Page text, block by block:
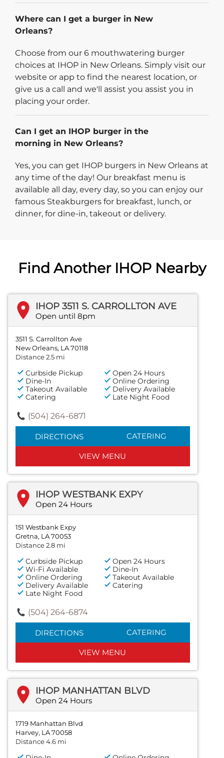
Where can I get a burger in New
Orleans?
Choose from our 6 mouthwatering burger
choices at IHOP in New Orleans. Simply visit our
website or app to find the nearest location, or
give us a call and we'll assist you assist you in
placing your order.
Can I get an IHOP burger in the
morning in New Orleans?
Yes, you can get IHOP burgers in New Orleans at
any time of the day! Our breakfast menu is
available all day, every day, so you can enjoy our
famous Steakburgers for breakfast, lunch, or
dinner, for dine-in, takeout or delivery.
Find Another IHOP Nearby
IHOP 3511 S. CARROLLTON AVE
Open until 8pm
3511 S. Carrollton Ave
New Orleans, LA 70118
Distance 2.5 mi
Curbside Pickup
Open 24 Hours
Dine-In
Online Ordering
Takeout Available
Delivery Available
Catering
Late Night Food
(504) 264-6871
DIRECTIONS CATERING
VIEW MENU
IHOP WESTBANK EXPY
Open 24 Hours
151 Westbank Expy
Gretna, LA 70053
Distance 2.8 mi
Curbside Pickup
Open 24 Hours
Wi-Fi Available
Dine-In
Online Ordering
Takeout Available
Delivery Available
Catering
Late Night Food
(504) 264-6874
DIRECTIONS CATERING
VIEW MENU
IHOP MANHATTAN BLVD
Open 24 Hours
1719 Manhattan Blvd
Harvey, LA 70058
Distance 4.6 mi